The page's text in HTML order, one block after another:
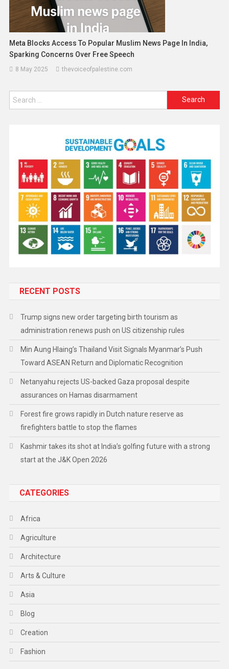
Meta Blocks Access To Popular Muslim News Page In India,
Sparking Concerns Over Free Speech
8 May 2025 thevoiceofpalestine.com
RECENT POSTS
Trump signs new order targeting birth tourism as
administration renews push on US citizenship rules
Min Aung Hlaing’s Thailand Visit Signals Myanmar’s Push
Toward ASEAN Return and Diplomatic Recognition
Netanyahu rejects US-backed Gaza proposal despite
assurances on Hamas disarmament
Forest fire grows rapidly in Dutch nature reserve as
firefighters battle to stop the flames
Kashmir takes its shot at India’s golfing future with a strong
start at the J&K Open 2026
CATEGORIES
Africa
Agriculture
Architecture
Arts & Culture
Asia
Blog
Creation
Fashion